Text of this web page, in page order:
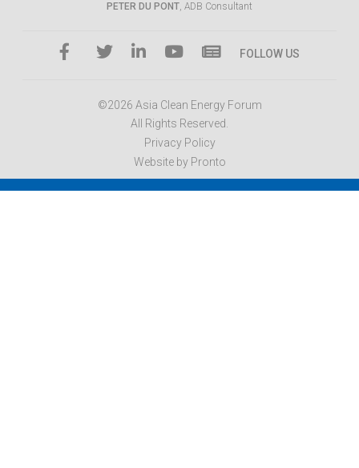
PETER DU PONT, ADB Consultant
FOLLOW US
©2026 Asia Clean Energy Forum
All Rights Reserved.
Privacy Policy
Website by Pronto